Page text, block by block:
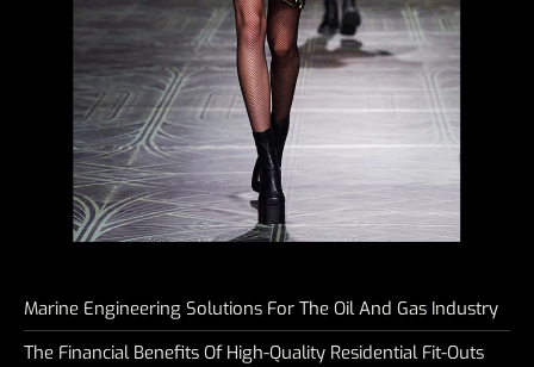
Marine Engineering Solutions For The Oil And Gas Industry
The Financial Benefits Of High-Quality Residential Fit-Outs